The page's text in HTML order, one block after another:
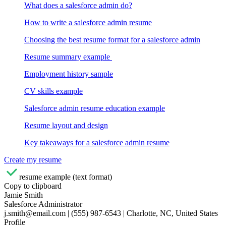
What does a salesforce admin do?
How to write a salesforce admin resume
Choosing the best resume format for a salesforce admin
Resume summary example
Employment history sample
CV skills example
Salesforce admin resume education example
Resume layout and design
Key takeaways for a salesforce admin resume
Create my resume
resume example (text format)
Copy to clipboard
Jamie Smith
Salesforce Administrator
j.smith@email.com | (555) 987-6543 | Charlotte, NC, United States
Profile